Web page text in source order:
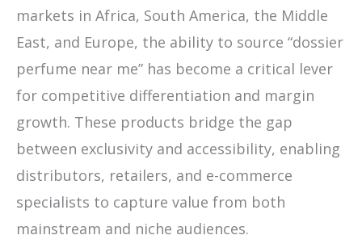
markets in Africa, South America, the Middle
East, and Europe, the ability to source “dossier
perfume near me” has become a critical lever
for competitive differentiation and margin
growth. These products bridge the gap
between exclusivity and accessibility, enabling
distributors, retailers, and e-commerce
specialists to capture value from both
mainstream and niche audiences.